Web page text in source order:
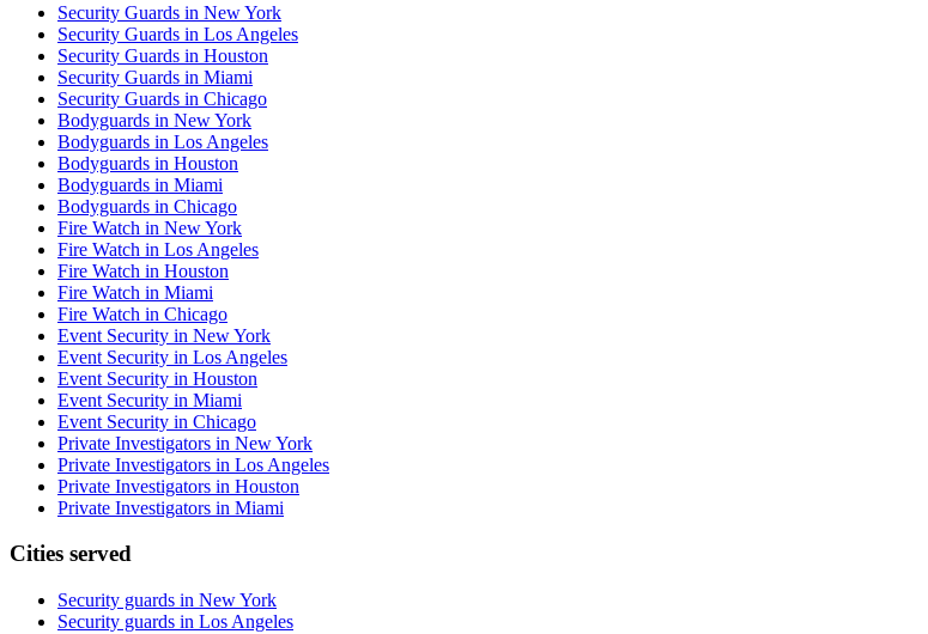
Security Guards in New York
Security Guards in Los Angeles
Security Guards in Houston
Security Guards in Miami
Security Guards in Chicago
Bodyguards in New York
Bodyguards in Los Angeles
Bodyguards in Houston
Bodyguards in Miami
Bodyguards in Chicago
Fire Watch in New York
Fire Watch in Los Angeles
Fire Watch in Houston
Fire Watch in Miami
Fire Watch in Chicago
Event Security in New York
Event Security in Los Angeles
Event Security in Houston
Event Security in Miami
Event Security in Chicago
Private Investigators in New York
Private Investigators in Los Angeles
Private Investigators in Houston
Private Investigators in Miami
Cities served
Security guards in New York
Security guards in Los Angeles